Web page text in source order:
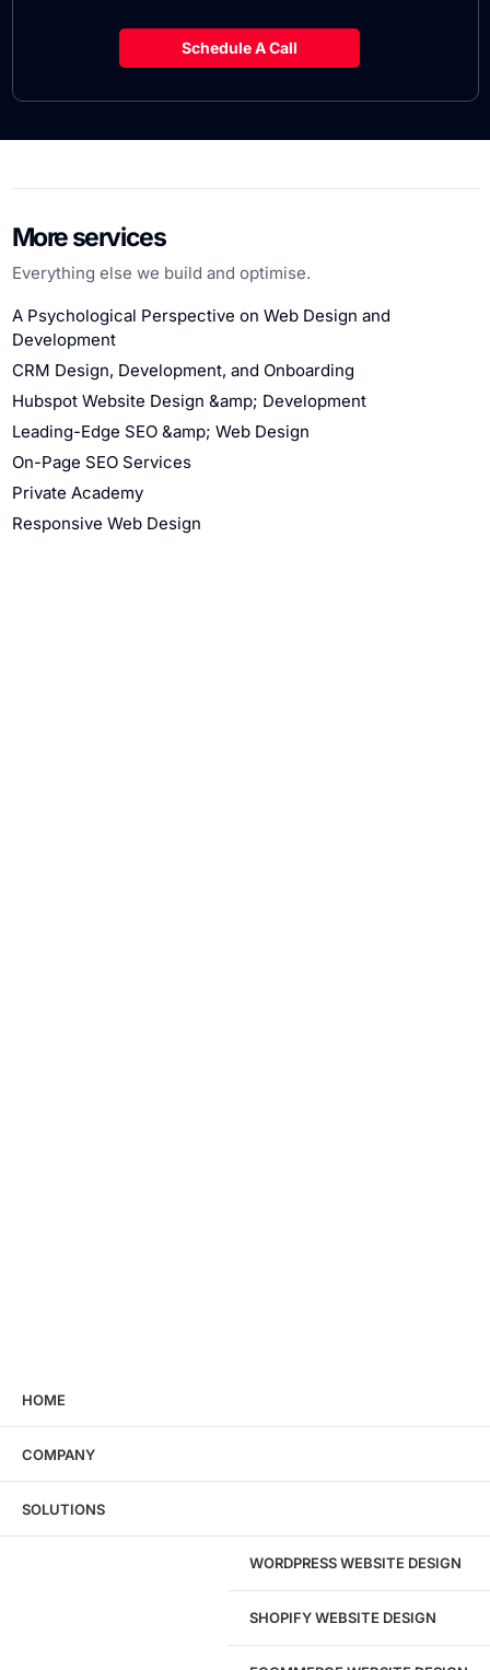
Schedule A Call
More services
Everything else we build and optimise.
A Psychological Perspective on Web Design and
Development
CRM Design, Development, and Onboarding
Hubspot Website Design &amp; Development
Leading-Edge SEO &amp; Web Design
On-Page SEO Services
Private Academy
Responsive Web Design
HOME
COMPANY
SOLUTIONS
WORDPRESS WEBSITE DESIGN
SHOPIFY WEBSITE DESIGN